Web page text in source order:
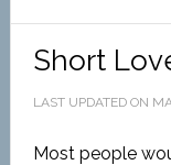
Short
LAST UPDATED ON
Most people